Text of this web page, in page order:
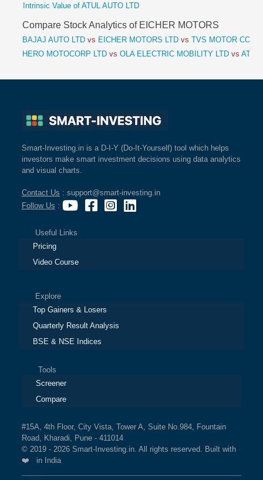
Intrinsic Value of ATUL AUTO LTD
Compare Stock Analytics of EICHER MOTORS
BAJAJ AUTO LTD vs EICHER MOTORS LTD vs TVS MOTOR
HERO MOTOCORP LTD vs OLA ELECTRIC MOBILITY LTD vs ATUL
Smart-Investing.in is a D-I-Y (Do-It-Yourself) tool which helps
investors make smart investment decisions using data analytics
and visual charts.
Contact Us : support@smart-investing.in
Follow Us :
Useful Links
Pricing
Video Course
Explore
Top Gainers & Losers
Quarterly Result Analysis
BSE & NSE Indices
Tools
Screener
Compare
#15A, 4th Floor, City Vista, Tower A, Suite No.984, Fountain
Road, Kharadi, Pune - 411014
© 2019 - 2026 Smart-Investing.in. All rights reserved. Built with
❤️ in India